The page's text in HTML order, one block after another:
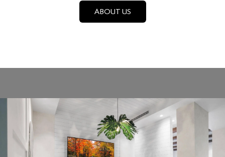
ABOUT US